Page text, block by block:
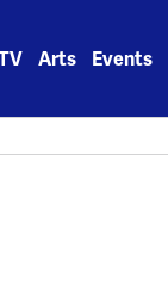
Arts Events